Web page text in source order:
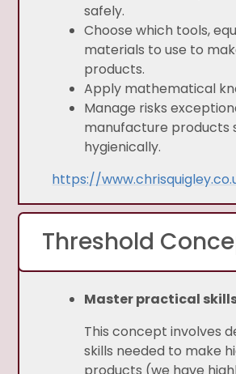
safely.
Choose which tools,
materials to use to
products.
Apply mathematical
Manage risks
manufacture products
hygienically.
https://
Threshold
Master practical
This concept involves
skills needed to make